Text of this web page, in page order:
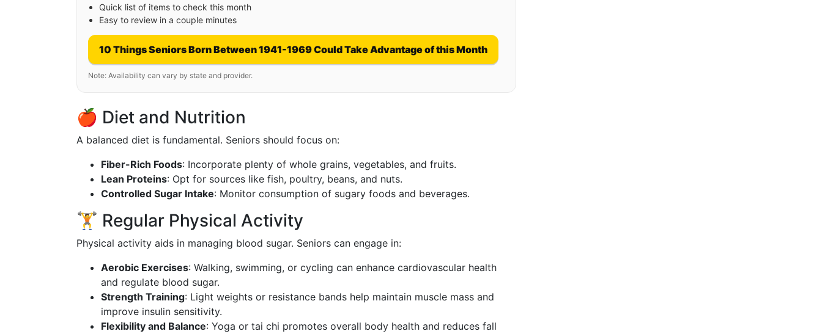
Quick list of items to check this month
Easy to review in a couple minutes
10 Things Seniors Born Between 1941-1969 Could Take Advantage of this Month
Note: Availability can vary by state and provider.
🍎 Diet and Nutrition
A balanced diet is fundamental. Seniors should focus on:
Fiber-Rich Foods: Incorporate plenty of whole grains, vegetables, and fruits.
Lean Proteins: Opt for sources like fish, poultry, beans, and nuts.
Controlled Sugar Intake: Monitor consumption of sugary foods and beverages.
🏋️ Regular Physical Activity
Physical activity aids in managing blood sugar. Seniors can engage in:
Aerobic Exercises: Walking, swimming, or cycling can enhance cardiovascular health
and regulate blood sugar.
Strength Training: Light weights or resistance bands help maintain muscle mass and
improve insulin sensitivity.
Flexibility and Balance: Yoga or tai chi promotes overall body health and reduces fall